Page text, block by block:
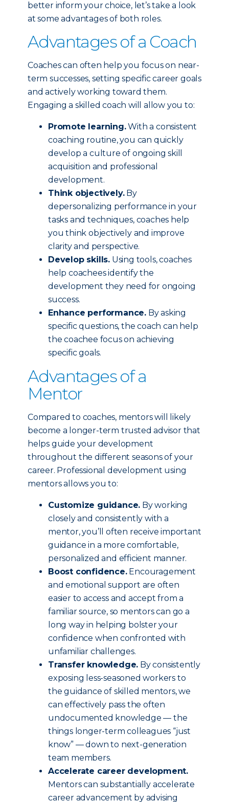
better inform your choice, let’s take a look
at some advantages of both roles.
Advantages of a Coach
Coaches can often help you focus on near-
term successes, setting specific career goals
and actively working toward them.
Engaging a skilled coach will allow you to:
Promote learning.With a consistent
coaching routine, you can quickly
develop a culture of ongoing skill
acquisition and professional
development.
Think objectively.By
depersonalizing performance in your
tasks and techniques, coaches help
you think objectively and improve
clarity and perspective.
Develop skills. Using tools, coaches
help coachees identify the
development they need for ongoing
success.
Enhance performance. By asking
specific questions, the coach can help
the coachee focus on achieving
specific goals.
Advantages of a
Mentor
Compared to coaches, mentors will likely
become a longer-term trusted advisor that
helps guide your development
throughout the different seasons of your
career. Professional development using
mentors allows you to:
Customize guidance. By working
closely and consistently with a
mentor, you’ll often receive important
guidance in a more comfortable,
personalized and efficient manner.
Boost confidence.Encouragement
and emotional support are often
easier to access and accept from a
familiar source, so mentors can go a
long way in helping bolster your
confidence when confronted with
unfamiliar challenges.
Transfer knowledge. By consistently
exposing less-seasoned workers to
the guidance of skilled mentors, we
can effectively pass the often
undocumented knowledge — the
things longer-term colleagues “just
know” — down to next-generation
team members.
Accelerate career development.
Mentors can substantially accelerate
career advancement by advising